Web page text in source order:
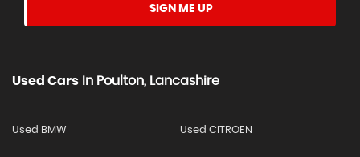
SIGN ME UP
Used Cars In Poulton, Lancashire
Used BMW Used CITROEN